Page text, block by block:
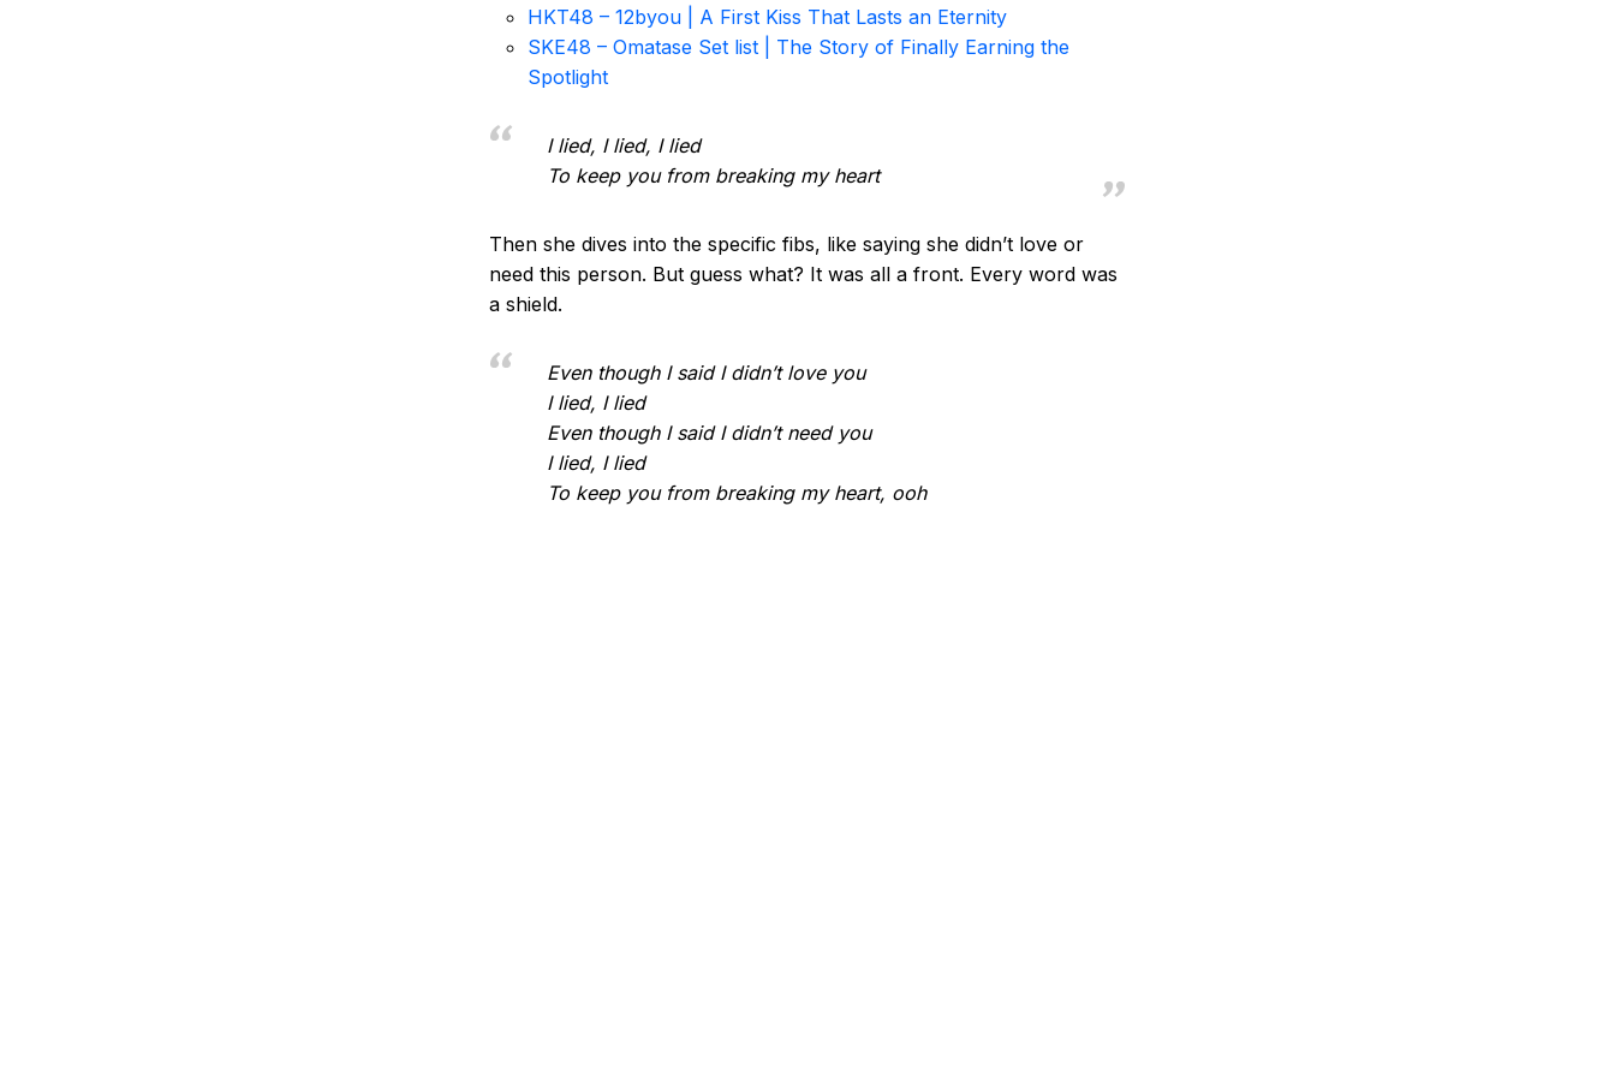
HKT48 – 12byou | A First Kiss That Lasts an Eternity
SKE48 – Omatase Set list | The Story of Finally Earning the
Spotlight
I lied, I lied, I lied
To keep you from breaking my heart
Then she dives into the specific fibs, like saying she didn’t love or
need this person. But guess what? It was all a front. Every word was
a shield.
Even though I said I didn’t love you
I lied, I lied
Even though I said I didn’t need you
I lied, I lied
To keep you from breaking my heart, ooh